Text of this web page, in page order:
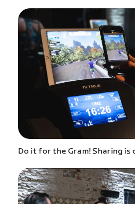
Do it for the Gram! Sharing is